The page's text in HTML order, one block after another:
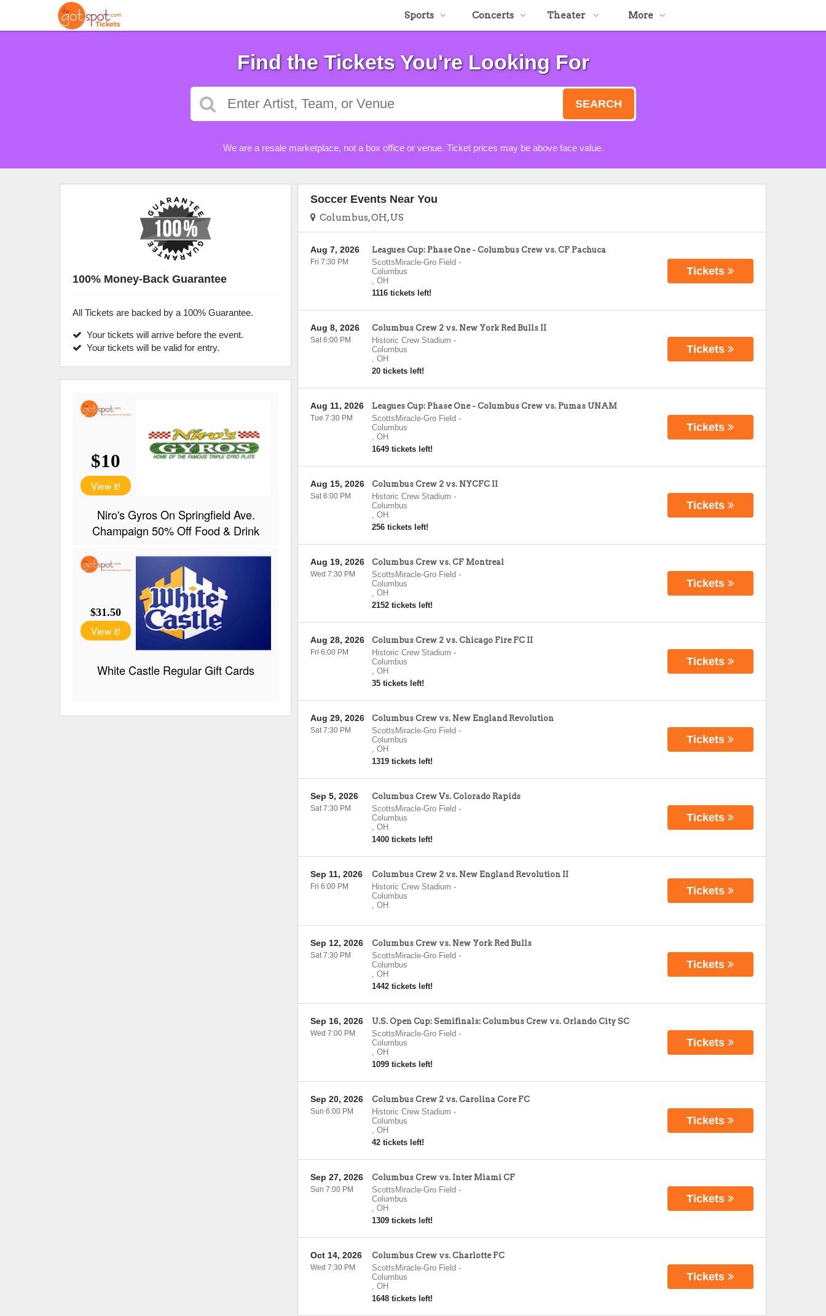
Sports Concerts Theater More
Find the Tickets You're Looking For
SEARCH
We are a resale marketplace, not a box office or venue. Ticket prices may be above face value.
Soccer Events Near You
Columbus, OH, US
Leagues Cup: Phase One - Columbus Crew vs. CF Pachuca
ScottsMiracle-Gro Field -
Columbus
, OH
1116 tickets left!
Aug 7, 2026
Fri 7:30 PM
Tickets
Columbus Crew 2 vs. New York Red Bulls II
Historic Crew Stadium -
Columbus
, OH
20 tickets left!
Aug 8, 2026
Sat 6:00 PM
Tickets
Leagues Cup: Phase One - Columbus Crew vs. Pumas UNAM
ScottsMiracle-Gro Field -
Columbus
, OH
1649 tickets left!
Aug 11, 2026
Tue 7:30 PM
Tickets
Columbus Crew 2 vs. NYCFC II
Historic Crew Stadium -
Columbus
, OH
256 tickets left!
Aug 15, 2026
Sat 6:00 PM
Tickets
Columbus Crew vs. CF Montreal
ScottsMiracle-Gro Field -
Columbus
, OH
2152 tickets left!
Aug 19, 2026
Wed 7:30 PM
Tickets
Columbus Crew 2 vs. Chicago Fire FC II
Historic Crew Stadium -
Columbus
, OH
35 tickets left!
Aug 28, 2026
Fri 6:00 PM
Tickets
Columbus Crew vs. New England Revolution
ScottsMiracle-Gro Field -
Columbus
, OH
1319 tickets left!
Aug 29, 2026
Sat 7:30 PM
Tickets
Columbus Crew Vs. Colorado Rapids
ScottsMiracle-Gro Field -
Columbus
, OH
1400 tickets left!
Sep 5, 2026
Sat 7:30 PM
Tickets
Columbus Crew 2 vs. New England Revolution II
Historic Crew Stadium -
Columbus
, OH
Sep 11, 2026
Fri 6:00 PM Tickets
Columbus Crew vs. New York Red Bulls
ScottsMiracle-Gro Field -
Columbus
, OH
1442 tickets left!
Sep 12, 2026
Sat 7:30 PM
Tickets
U.S. Open Cup: Semifinals: Columbus Crew vs. Orlando City SC
ScottsMiracle-Gro Field -
Columbus
, OH
1099 tickets left!
Sep 16, 2026
Wed 7:00 PM
Tickets
Columbus Crew 2 vs. Carolina Core FC
Historic Crew Stadium -
Columbus
, OH
42 tickets left!
Sep 20, 2026
Sun 6:00 PM
Tickets
Columbus Crew vs. Inter Miami CF
ScottsMiracle-Gro Field -
Columbus
, OH
1309 tickets left!
Sep 27, 2026
Sun 7:00 PM
Tickets
Columbus Crew vs. Charlotte FC
ScottsMiracle-Gro Field -
Columbus
, OH
1648 tickets left!
Oct 14, 2026
Wed 7:30 PM
Tickets
100% Money-Back Guarantee
All Tickets are backed by a 100% Guarantee.
Your tickets will arrive before the event.
Your tickets will be valid for entry.